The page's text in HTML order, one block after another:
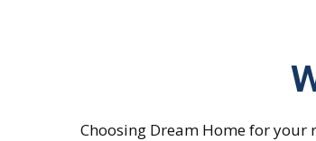
Choosing Dream Home for